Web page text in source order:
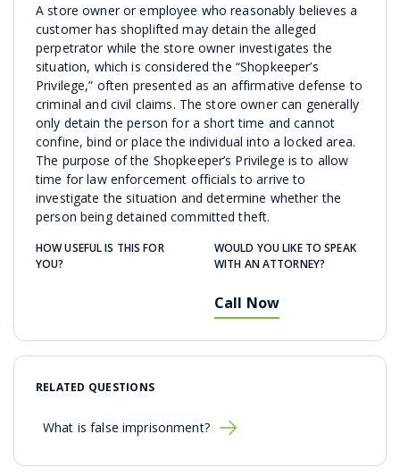
A store owner or employee who reasonably believes a
customer has shoplifted may detain the alleged
perpetrator while the store owner investigates the
situation, which is considered the “Shopkeeper’s
Privilege,” often presented as an affirmative defense to
criminal and civil claims. The store owner can generally
only detain the person for a short time and cannot
confine, bind or place the individual into a locked area.
The purpose of the Shopkeeper’s Privilege is to allow
time for law enforcement officials to arrive to
investigate the situation and determine whether the
person being detained committed theft.
HOW USEFUL IS THIS FOR
YOU?
WOULD YOU LIKE TO SPEAK
WITH AN ATTORNEY?
Call Now
RELATED QUESTIONS
What is false imprisonment?